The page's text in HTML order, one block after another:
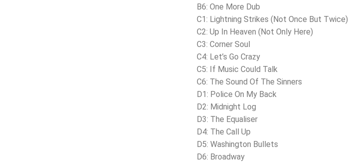
B6: One More Dub
C1: Lightning Strikes (Not Once But Twice)
C2: Up In Heaven (Not Only Here)
C3: Corner Soul
C4: Let’s Go Crazy
C5: If Music Could Talk
C6: The Sound Of The Sinners
D1: Police On My Back
D2: Midnight Log
D3: The Equaliser
D4: The Call Up
D5: Washington Bullets
D6: Broadway